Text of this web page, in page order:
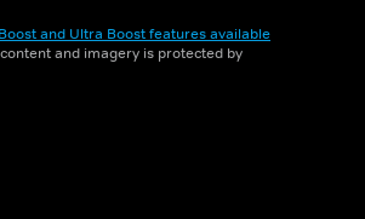
Boost and Ultra Boost features available
and imagery is protected by